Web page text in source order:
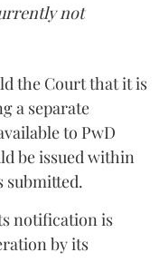
not
the Court that it is
a separate
to PwD
be issued within
submitted.
notification is
by its